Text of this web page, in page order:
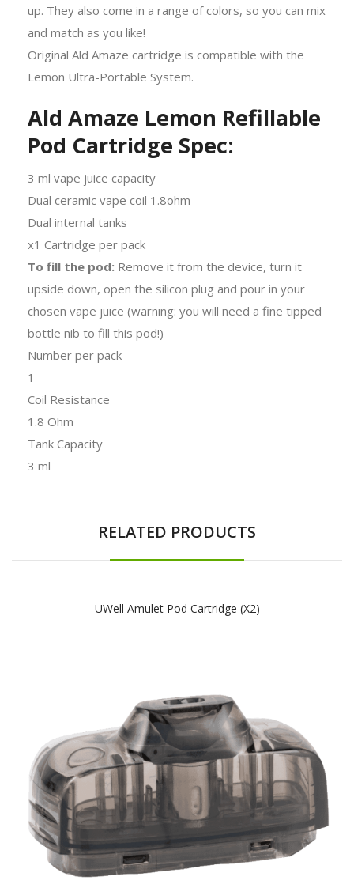
up. They also come in a range of colors, so you can mix
and match as you like!
Original Ald Amaze cartridge is compatible with the
Lemon Ultra-Portable System.
Ald Amaze Lemon Refillable
Pod Cartridge Spec:
3 ml vape juice capacity
Dual ceramic vape coil 1.8ohm
Dual internal tanks
x1 Cartridge per pack
To fill the pod: Remove it from the device, turn it
upside down, open the silicon plug and pour in your
chosen vape juice (warning: you will need a fine tipped
bottle nib to fill this pod!)
Number per pack
1
Coil Resistance
1.8 Ohm
Tank Capacity
3 ml
RELATED PRODUCTS
UWell Amulet Pod Cartridge (x2)